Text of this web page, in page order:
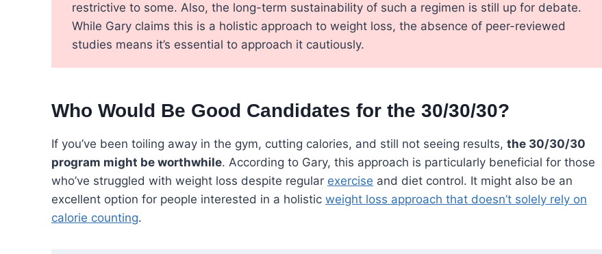
restrictive to some. Also, the long-term sustainability of such a regimen is still up for debate.
While Gary claims this is a holistic approach to weight loss, the absence of peer-reviewed
studies means it’s essential to approach it cautiously.
Who Would Be Good Candidates for the 30/30/30?
If you’ve been toiling away in the gym, cutting calories, and still not seeing results, the 30/30/30
program might be worthwhile. According to Gary, this approach is particularly beneficial for those
who’ve struggled with weight loss despite regular exercise and diet control. It might also be an
excellent option for people interested in a holistic weight loss approach that doesn’t solely rely on
calorie counting.